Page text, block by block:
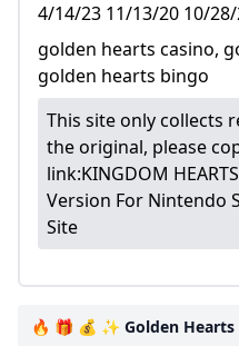
4/14/23 11/13/20 10/
golden hearts casino,
golden hearts bingo
This site only collects
the original, please
link:KINGDOM
Version For Nintendo
Site
🔥 🎁 💰 ✨ Golden Hearts